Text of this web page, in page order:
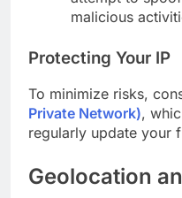
malicious
Protecting Your IP
To minimize risks,
Private Network),
regularly update your
Geolocation